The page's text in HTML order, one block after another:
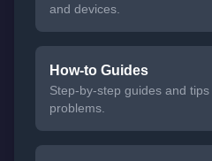
and devices.
How-to Guides
Step-by-step guides and
problems.